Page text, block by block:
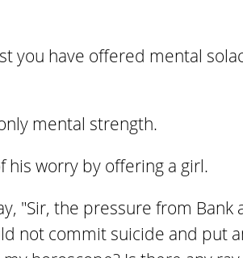
you have offered mental
mental strength.
his worry by offering a girl.
"Sir, the pressure from Bank
not commit suicide and put